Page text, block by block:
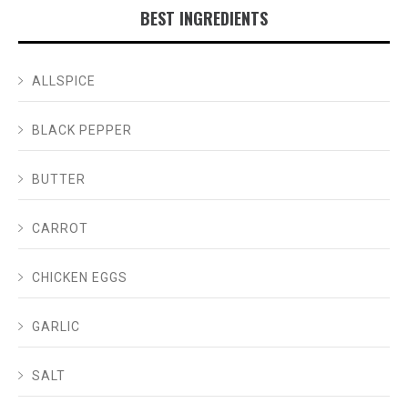
BEST INGREDIENTS
ALLSPICE
BLACK PEPPER
BUTTER
CARROT
CHICKEN EGGS
GARLIC
SALT